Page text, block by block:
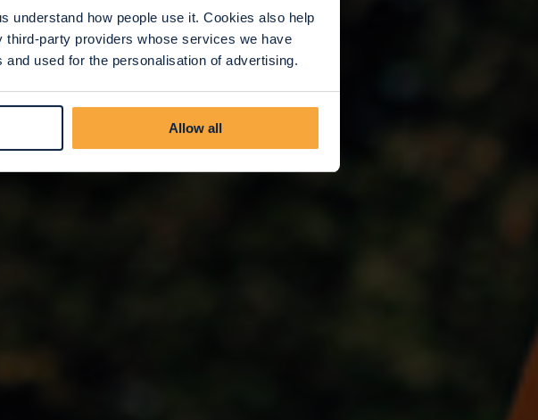
understand how people use it. Cookies also help
party providers whose services we have
used for the personalisation of advertising.
Allow all